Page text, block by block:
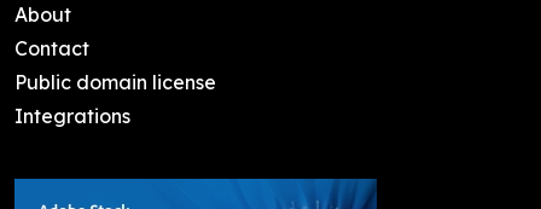
About
Contact
Public domain license
Integrations